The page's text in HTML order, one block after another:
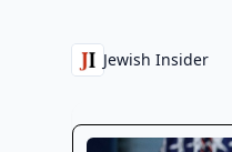
Jewish Insider